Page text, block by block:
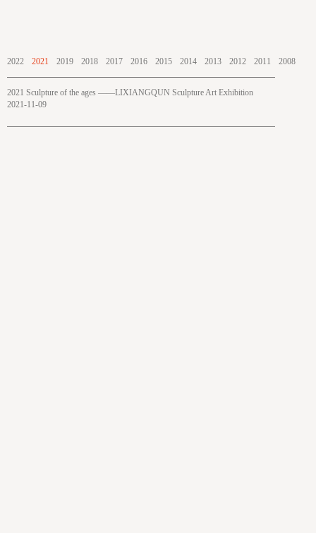
2022 2021 2019 2018 2017 2016 2015 2014 2013 2012 2011 2008
2021 Sculpture of the ages ——LIXIANGQUN Sculpture Art Exhibition
2021-11-09